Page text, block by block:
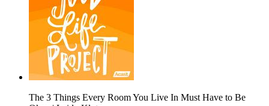
The 3 Things Every Room You Live In Must Have to Be